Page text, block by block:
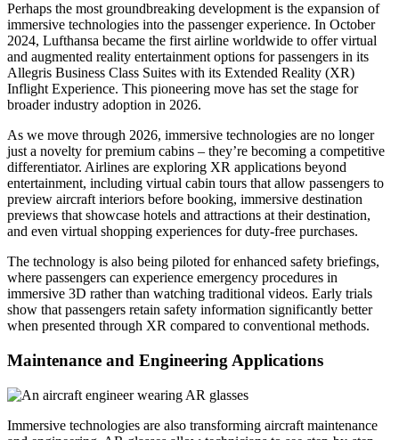
Perhaps the most groundbreaking development is the expansion of
immersive technologies into the passenger experience. In October
2024, Lufthansa became the first airline worldwide to offer virtual
and augmented reality entertainment options for passengers in its
Allegris Business Class Suites with its Extended Reality (XR)
Inflight Experience. This pioneering move has set the stage for
broader industry adoption in 2026.
As we move through 2026, immersive technologies are no longer
just a novelty for premium cabins – they’re becoming a competitive
differentiator. Airlines are exploring XR applications beyond
entertainment, including virtual cabin tours that allow passengers to
preview aircraft interiors before booking, immersive destination
previews that showcase hotels and attractions at their destination,
and even virtual shopping experiences for duty-free purchases.
The technology is also being piloted for enhanced safety briefings,
where passengers can experience emergency procedures in
immersive 3D rather than watching traditional videos. Early trials
show that passengers retain safety information significantly better
when presented through XR compared to conventional methods.
Maintenance and Engineering Applications
Immersive technologies are also transforming aircraft maintenance